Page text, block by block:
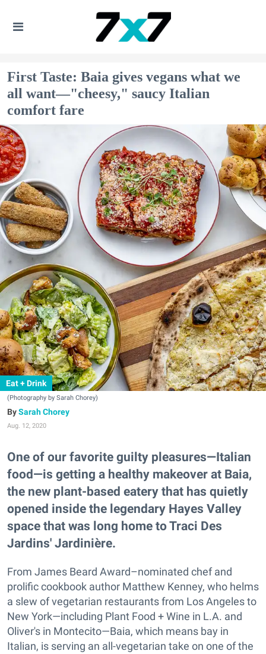
First Taste: Baia gives vegans what we
all want—"cheesy," saucy Italian
comfort fare
Eat + Drink
(Photography by Sarah Chorey)
Sarah Chorey
Aug. 12, 2020
One of our favorite guilty pleasures—Italian
food—is getting a healthy makeover at Baia,
the new plant-based eatery that has quietly
opened inside the legendary Hayes Valley
space that was long home to Traci Des
Jardins' Jardinière.
From James Beard Award–nominated chef and
prolific cookbook author Matthew Kenney, who helms
a slew of vegetarian restaurants from Los Angeles to
New York—including Plant Food + Wine in L.A. and
Oliver's in Montecito—Baia, which means bay in
Italian, is serving an all-vegetarian take on one of the